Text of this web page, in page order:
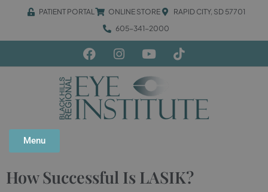
PATIENT PORTAL ONLINE STORE
RAPID CITY, SD 57701
605-341-2000
Menu
How Successful Is LASIK?